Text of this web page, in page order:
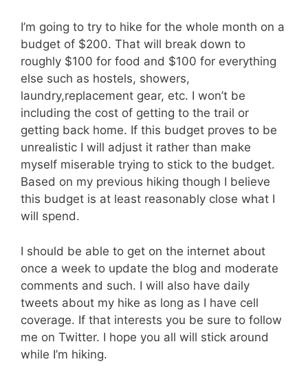
I’m going to try to hike for the whole month on a
budget of $200. That will break down to
roughly $100 for food and $100 for everything
else such as hostels, showers,
laundry,replacement gear, etc. I won’t be
including the cost of getting to the trail or
getting back home. If this budget proves to be
unrealistic I will adjust it rather than make
myself miserable trying to stick to the budget.
Based on my previous hiking though I believe
this budget is at least reasonably close what I
will spend.
I should be able to get on the internet about
once a week to update the blog and moderate
comments and such. I will also have daily
tweets about my hike as long as I have cell
coverage. If that interests you be sure to follow
me on Twitter. I hope you all will stick around
while I’m hiking.